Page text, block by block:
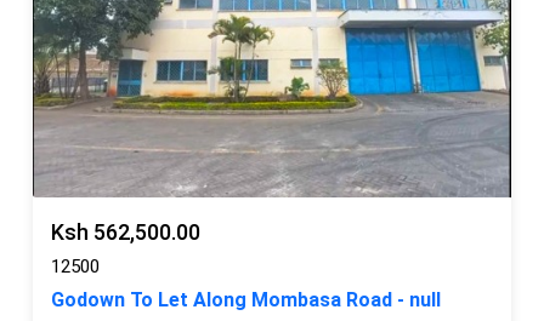
Ksh 562,500.00
12500
Godown To Let Along Mombasa Road - null